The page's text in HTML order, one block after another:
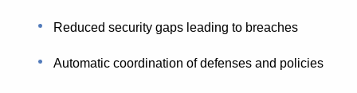
Reduced security gaps leading to breaches
Automatic coordination of defenses and policies